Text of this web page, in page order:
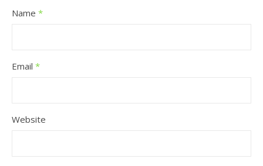
Name *
Email *
Website